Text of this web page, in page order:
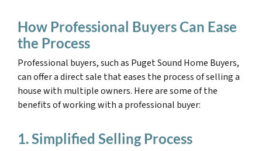
How Professional Buyers Can Ease
the Process
Professional buyers, such as Puget Sound Home Buyers,
can offer a direct sale that eases the process of selling a
house with multiple owners. Here are some of the
benefits of working with a professional buyer:
1. Simplified Selling Process